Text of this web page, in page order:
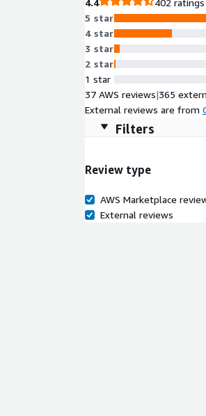
4.4
402 ratings
5 star
4 star
3 star
2 star
1 star
37 AWS reviews|365
External reviews are from
Filters
Review type
AWS Marketplace
External reviews